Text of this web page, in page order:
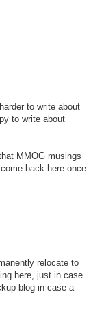
to write about
to write about
MMOG musings
back here once
relocate to
here, just in case.
blog in case a